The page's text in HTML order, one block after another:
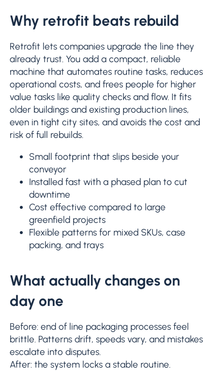
Why retrofit beats rebuild
Retrofit lets companies upgrade the line they
already trust. You add a compact, reliable
machine that automates routine tasks, reduces
operational costs, and frees people for higher
value tasks like quality checks and flow. It fits
older buildings and existing production lines,
even in tight city sites, and avoids the cost and
risk of full rebuilds.
Small footprint that slips beside your
conveyor
Installed fast with a phased plan to cut
downtime
Cost effective compared to large
greenfield projects
Flexible patterns for mixed SKUs, case
packing, and trays
What actually changes on
day one
Before: end of line packaging processes feel
brittle. Patterns drift, speeds vary, and mistakes
escalate into disputes.
After: the system locks a stable routine.